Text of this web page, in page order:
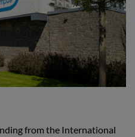
from the International